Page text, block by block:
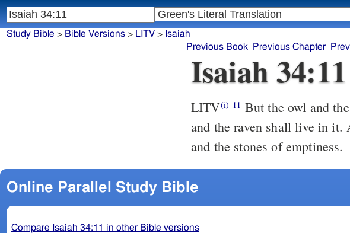
Isaiah 34:11
LITV(i) 11 But the owl and
and the raven shall live in it.
and the stones of emptiness.
Online Parallel Study Bible
Compare Isaiah 34:11 in other Bible versions
Study Bible > Bible Versions> LITV> Isaiah
Previous Book
Previous Chapter